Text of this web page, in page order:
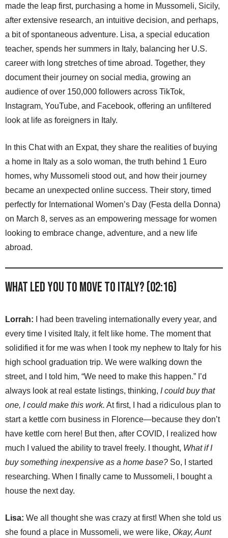
made the leap first, purchasing a home in Mussomeli, Sicily,
after extensive research, an intuitive decision, and perhaps,
a bit of spontaneous adventure. Lisa, a special education
teacher, spends her summers in Italy, balancing her U.S.
career with long stretches of time abroad. Together, they
document their journey on social media, growing an
audience of over 150,000 followers across TikTok,
Instagram, YouTube, and Facebook, offering an unfiltered
look at life as foreigners in Italy.
In this Chat with an Expat, they share the realities of buying
a home in Italy as a solo woman, the truth behind 1 Euro
homes, why Mussomeli stood out, and how their journey
became an unexpected online success. Their story, timed
perfectly for International Women’s Day (Festa della Donna)
on March 8, serves as an empowering message for women
looking to embrace change, adventure, and a new life
abroad.
What led you to move to Italy? (02:16)
Lorrah: I had been traveling internationally every year, and
every time I visited Italy, it felt like home. The moment that
solidified it for me was when I took my nephew to Italy for his
high school graduation trip. We were walking down the
street, and I told him, “We need to make this happen.” I’d
always look at real estate listings, thinking, I could buy that
one, I could make this work. At first, I had a ridiculous plan to
start a kettle corn business in Florence—because they don’t
have kettle corn here! But then, after COVID, I realized how
much I valued the ability to travel freely. I thought, What if I
buy something inexpensive as a home base? So, I started
researching. When I finally came to Mussomeli, I bought a
house the next day.
Lisa: We all thought she was crazy at first! When she told us
she found a place in Mussomeli, we were like, Okay, Aunt